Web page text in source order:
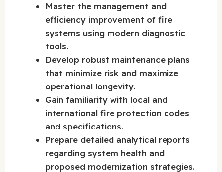
Master the management and
efficiency improvement of fire
systems using modern diagnostic
tools.
Develop robust maintenance plans
that minimize risk and maximize
operational longevity.
Gain familiarity with local and
international fire protection codes
and specifications.
Prepare detailed analytical reports
regarding system health and
proposed modernization strategies.